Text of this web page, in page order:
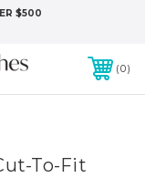
$500
0
To-Fit